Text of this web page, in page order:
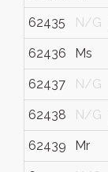
62435 N/G
62436 Ms
62437 N/G
62438 N/G
62439 Mr